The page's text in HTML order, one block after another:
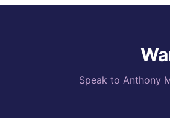
Speak to Anthony